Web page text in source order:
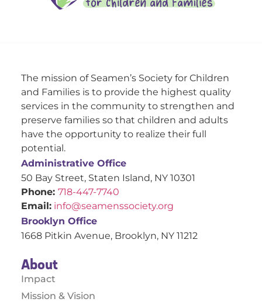
The mission of Seamen’s Society for Children
and Families is to provide the highest quality
services in the community to strengthen and
preserve families so that children and adults
have the opportunity to realize their full
potential.
Administrative Office
50 Bay Street, Staten Island, NY 10301
Phone: 718-447-7740
Email: info@seamenssociety.org
Brooklyn Office
1668 Pitkin Avenue, Brooklyn, NY 11212
About
Impact
Mission & Vision